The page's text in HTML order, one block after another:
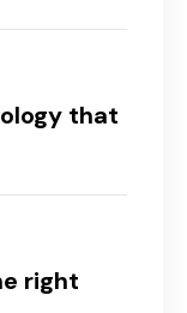
that
right